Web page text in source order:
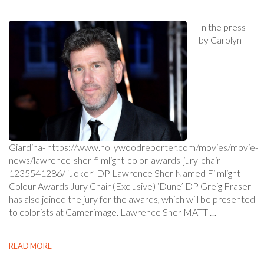
In the press
by Carolyn
Giardina- https://www.hollywoodreporter.com/movies/movie-
news/lawrence-sher-filmlight-color-awards-jury-chair-
1235541286/ ‘Joker’ DP Lawrence Sher Named Filmlight
Colour Awards Jury Chair (Exclusive) ‘Dune’ DP Greig Fraser
has also joined the jury for the awards, which will be presented
to colorists at Camerimage. Lawrence Sher MATT …
READ MORE